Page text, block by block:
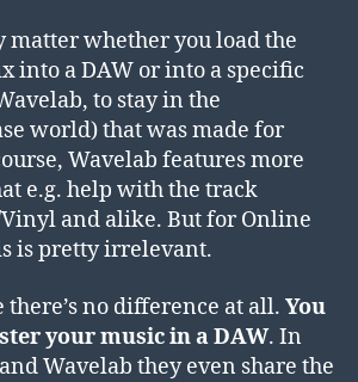
matter whether you load the
into a DAW or into a specific
to stay in the
world) that was made for
Wavelab features more
e.g. help with the track
and alike. But for Online
is pretty irrelevant.
no difference at all. You
your music in a DAW. In
Wavelab they even share the